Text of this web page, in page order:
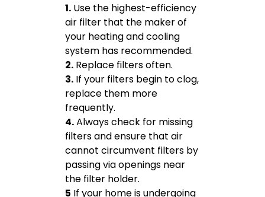
1. Use the highest-efficiency
air filter that the maker of
your heating and cooling
system has recommended.
2. Replace filters often.
3. If your filters begin to clog,
replace them more
frequently.
4.Always check for missing
filters and ensure that air
cannot circumvent filters by
passing via openings near
the filter holder.
5 If your home is undergoing